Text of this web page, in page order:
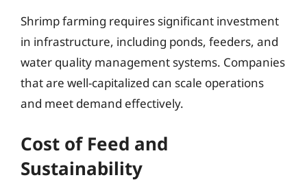
Shrimp farming requires significant investment
in infrastructure, including ponds, feeders, and
water quality management systems. Companies
that are well-capitalized can scale operations
and meet demand effectively.
Cost of Feed and
Sustainability